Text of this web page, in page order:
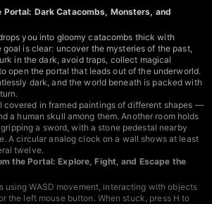
Portal: Dark Catacombs, Monsters, and
you into gloomy catacombs thick with
goal is clear: uncover the mysteries of the past,
in the dark, avoid traps, collect magical
open the portal that leads out of the underworld.
dark, and the world beneath is packed with
covered in framed paintings of different shapes —
a human skull among them. Another room holds
a sword, with a stone pedestal nearby
A circular analog clock on a wall shows at least
twelve.
the Portal: Explore, Fight, and Escape the
using WASD movement, interacting with objects
the left mouse button. When stuck, press H to